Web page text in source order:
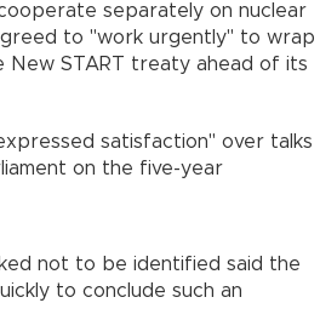
separately on nuclear
to "work urgently" to wrap
START treaty ahead of its
satisfaction" over talks
on the five-year
not to be identified said the
to conclude such an